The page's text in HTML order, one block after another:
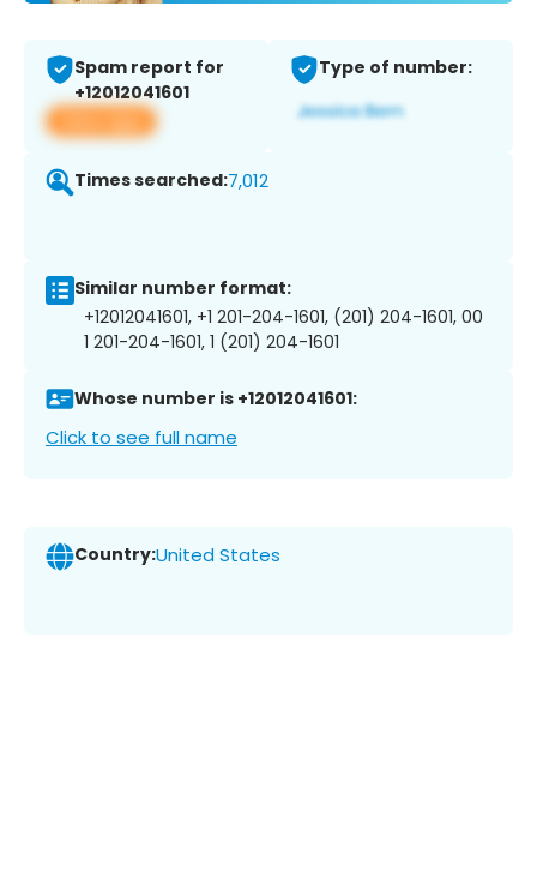
Spam report for
+12012041601
View app
Type of number:
Times searched:7,012
Similar number format:
+12012041601, +1 201-204-1601, (201) 204-1601, 00
1 201-204-1601, 1 (201) 204-1601
Whose number is +12012041601:
Click to see full name
Country:United States